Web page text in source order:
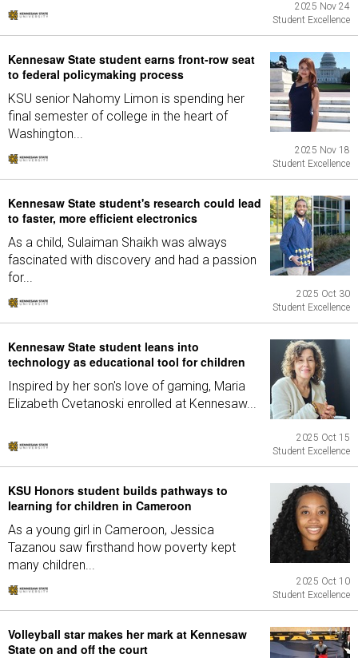
2025 Nov 24
Student Excellence
Kennesaw State student earns front-row seat
to federal policymaking process
KSU senior Nahomy Limon is spending her
final semester of college in the heart of
Washington...
2025 Nov 18
Student Excellence
Kennesaw State student's research could lead
to faster, more efficient electronics
As a child, Sulaiman Shaikh was always
fascinated with discovery and had a passion
for...
2025 Oct 30
Student Excellence
Kennesaw State student leans into
technology as educational tool for children
Inspired by her son's love of gaming, Maria
Elizabeth Cvetanoski enrolled at Kennesaw...
2025 Oct 15
Student Excellence
KSU Honors student builds pathways to
learning for children in Cameroon
As a young girl in Cameroon, Jessica
Tazanou saw firsthand how poverty kept
many children...
2025 Oct 10
Student Excellence
Volleyball star makes her mark at Kennesaw
State on and off the court